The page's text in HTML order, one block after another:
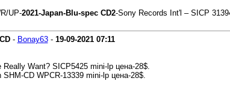
UP-2021-Japan-Blu-spec CD2-Sony Records Int'l ‎– SICP
- Bonay63- 19-09-2021 07:11
Want? SICP5425 mini-lp цена-28$.
CD WPCR-13339 mini-lp цена-28$.